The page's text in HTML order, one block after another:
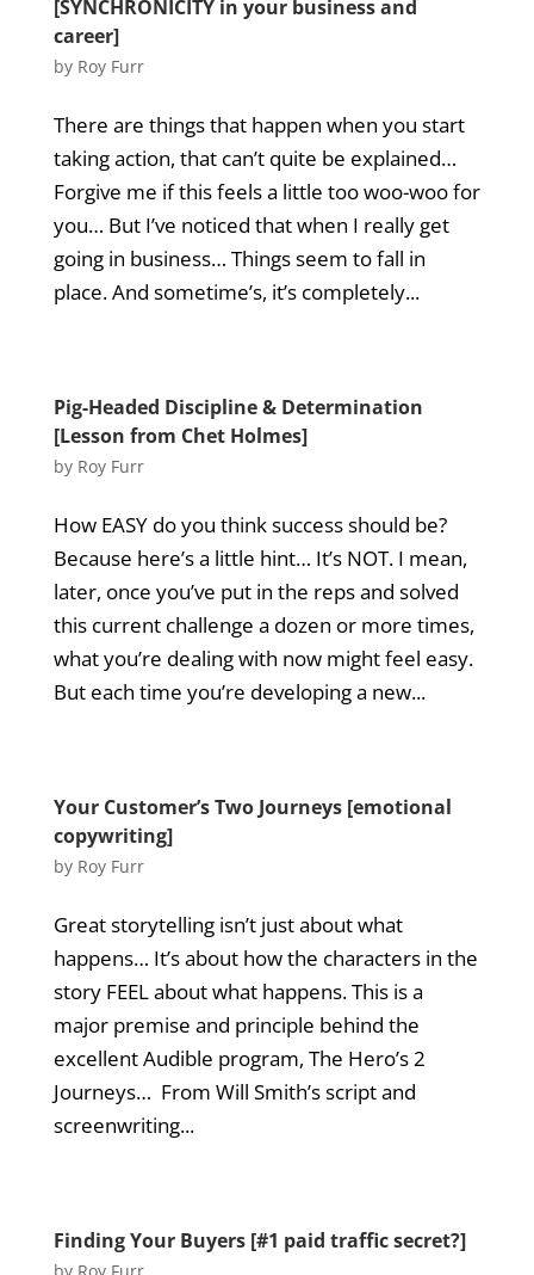
[SYNCHRONICITY in your business and
career]
by Roy Furr
There are things that happen when you start
taking action, that can’t quite be explained…
Forgive me if this feels a little too woo-woo for
you… But I’ve noticed that when I really get
going in business… Things seem to fall in
place. And sometime’s, it’s completely...
Pig-Headed Discipline & Determination
[Lesson from Chet Holmes]
by Roy Furr
How EASY do you think success should be?
Because here’s a little hint… It’s NOT. I mean,
later, once you’ve put in the reps and solved
this current challenge a dozen or more times,
what you’re dealing with now might feel easy.
But each time you’re developing a new...
Your Customer’s Two Journeys [emotional
copywriting]
by Roy Furr
Great storytelling isn’t just about what
happens… It’s about how the characters in the
story FEEL about what happens. This is a
major premise and principle behind the
excellent Audible program, The Hero’s 2
Journeys… From Will Smith’s script and
screenwriting...
Finding Your Buyers [#1 paid traffic secret?]